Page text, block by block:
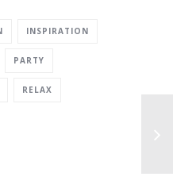
INSPIRATION
PARTY
RELAX